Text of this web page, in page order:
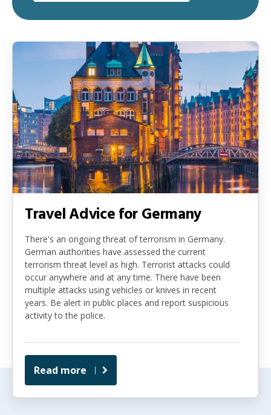
page
clicked
time
Travel Advice for Germany
There's an ongoing threat of terrorism in Germany.
German authorities have assessed the current
terrorism threat level as high. Terrorist attacks could
occur anywhere and at any time. There have been
multiple attacks using vehicles or knives in recent
years. Be alert in public places and report suspicious
activity to the police.
Read more